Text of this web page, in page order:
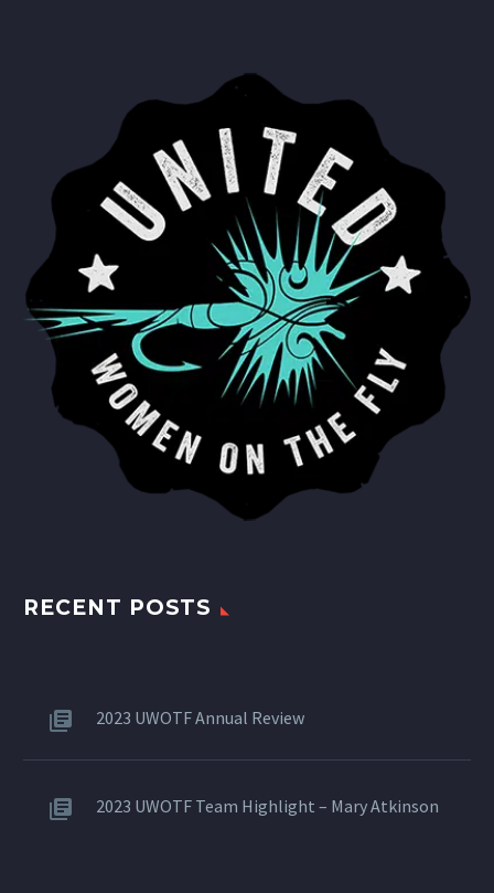
RECENT POSTS
2023 UWOTF Annual Review
2023 UWOTF Team Highlight – Mary Atkinson